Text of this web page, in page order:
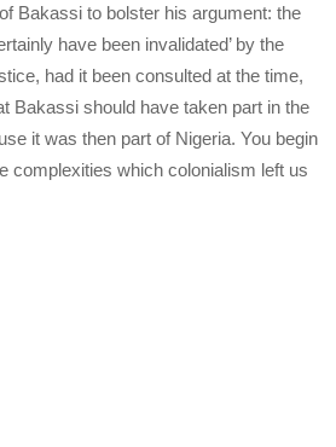
Bakassi to bolster his argument: the
have been invalidated’ by the
had it been consulted at the time,
Bakassi should have taken part in the
it was then part of Nigeria. You begin
complexities which colonialism left us